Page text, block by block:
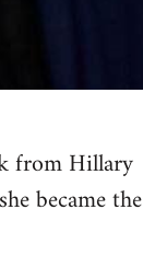
from Hillary
became the